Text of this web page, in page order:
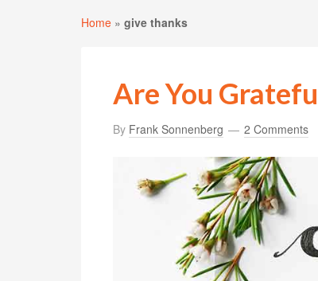
Home » give thanks
Are You
By Frank Sonnenberg 2 Comments